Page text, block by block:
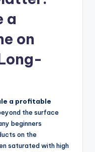
a
on
a profitable
the surface
beginners
on the
saturated with high